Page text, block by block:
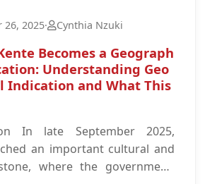
26, 2025· Cynthia Nzuki
Becomes a Geograph
Understanding Geo
Indication and What This
In late September 2025,
an important cultural and
where the government,